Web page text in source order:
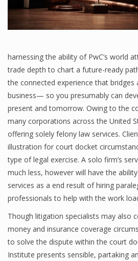
harnessing the ability of PwC’s world
trade depth to chart a future-ready
the connected experience that bridges
business— so you presumably can
present and tomorrow. Owing to the
many corporations across the United
offering solely felony law services.
illustration for court docket
type of legal exercise. A solo firm’s
much less, however will have the
services as a end result of hiring
professionals to help with the work
Though litigation specialists may also
money and insurance coverage
to solve the dispute within the court
Institute presents sensible, partaking